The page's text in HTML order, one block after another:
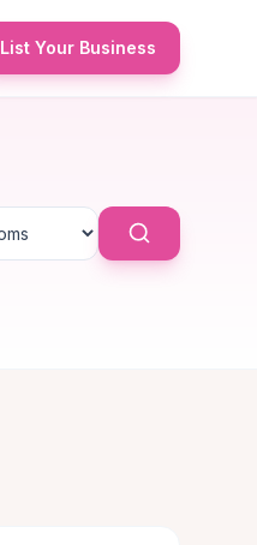
List Your Business